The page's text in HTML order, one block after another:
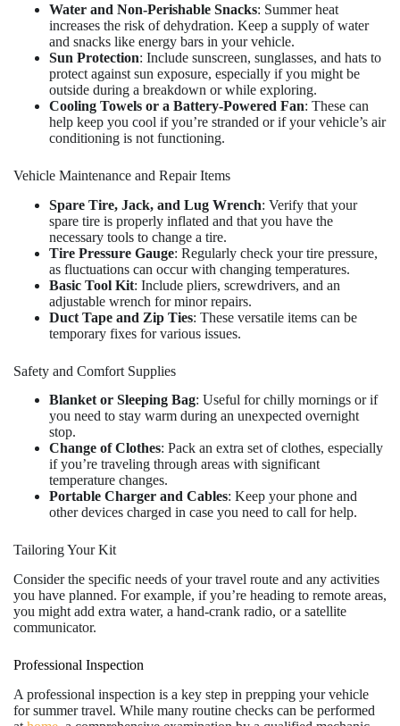
Water and Non-Perishable Snacks: Summer heat
increases the risk of dehydration. Keep a supply of water
and snacks like energy bars in your vehicle.
Sun Protection: Include sunscreen, sunglasses, and hats to
protect against sun exposure, especially if you might be
outside during a breakdown or while exploring.
Cooling Towels or a Battery-Powered Fan: These can
help keep you cool if you’re stranded or if your vehicle’s air
conditioning is not functioning.
Vehicle Maintenance and Repair Items
Spare Tire, Jack, and Lug Wrench: Verify that your
spare tire is properly inflated and that you have the
necessary tools to change a tire.
Tire Pressure Gauge: Regularly check your tire pressure,
as fluctuations can occur with changing temperatures.
Basic Tool Kit: Include pliers, screwdrivers, and an
adjustable wrench for minor repairs.
Duct Tape and Zip Ties: These versatile items can be
temporary fixes for various issues.
Safety and Comfort Supplies
Blanket or Sleeping Bag: Useful for chilly mornings or if
you need to stay warm during an unexpected overnight
stop.
Change of Clothes: Pack an extra set of clothes, especially
if you’re traveling through areas with significant
temperature changes.
Portable Charger and Cables: Keep your phone and
other devices charged in case you need to call for help.
Tailoring Your Kit
Consider the specific needs of your travel route and any activities
you have planned. For example, if you’re heading to remote areas,
you might add extra water, a hand-crank radio, or a satellite
communicator.
Professional Inspection
A professional inspection is a key step in prepping your vehicle
for summer travel. While many routine checks can be performed